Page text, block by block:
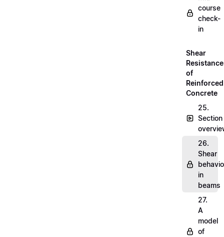
course
check-
in
Shear
Resistance
of
Reinforced
Concrete
25.
Section
26.
Shear
in
beams
27.
A
model
of